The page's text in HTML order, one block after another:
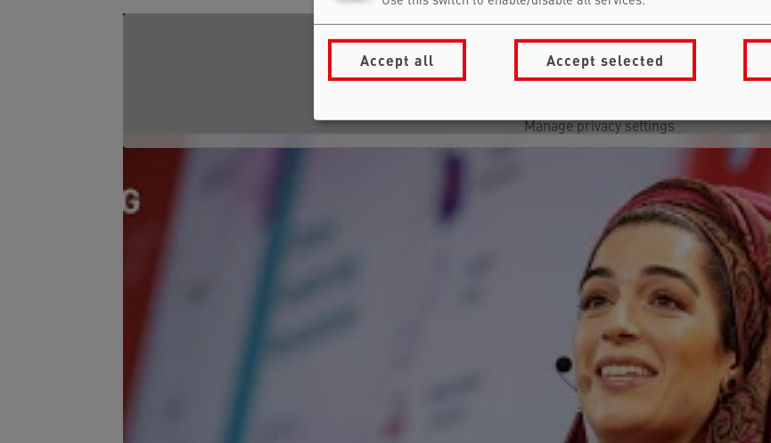
Manage privacy settings
Accept selected
Accept all